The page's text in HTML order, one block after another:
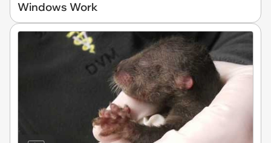
Windows Work